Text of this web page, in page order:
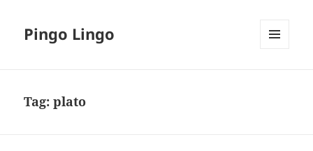
Pingo Lingo
Tag:plato